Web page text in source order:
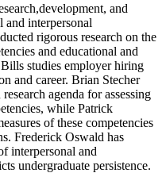
and
and interpersonal
rigorous research on the
and educational and
studies employer hiring
and career. Brian Stecher
agenda for assessing
while Patrick
of these competencies
Frederick Oswald has
interpersonal and
undergraduate persistence.